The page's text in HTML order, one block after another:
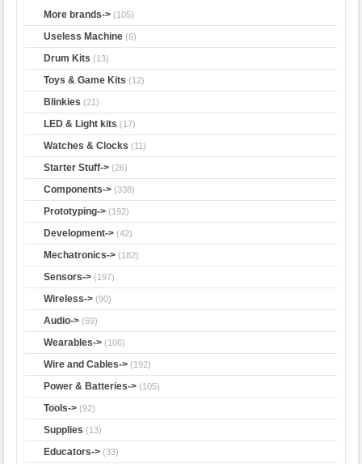
More brands-> (105)
Useless Machine (6)
Drum Kits (13)
Toys & Game Kits (12)
Blinkies (21)
LED & Light kits (17)
Watches & Clocks (11)
Starter Stuff-> (26)
Components-> (338)
Prototyping-> (192)
Development-> (42)
Mechatronics-> (182)
Sensors-> (197)
Wireless-> (90)
Audio-> (69)
Wearables-> (106)
Wire and Cables-> (192)
Power & Batteries-> (105)
Tools-> (92)
Supplies (13)
Educators-> (33)